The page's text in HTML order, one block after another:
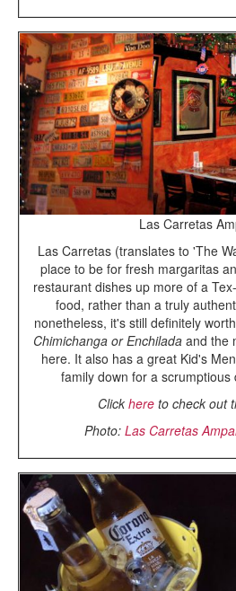
Las Carretas
Las Carretas (translates to 'The
place to be for fresh margaritas
restaurant dishes up more of a
food, rather than a truly
nonetheless, it's still definitely
Chimichanga or Enchiladaand the
here. It also has a great Kid's
family down for a scrumptious
Click here to check out
Photo: Las Carretas